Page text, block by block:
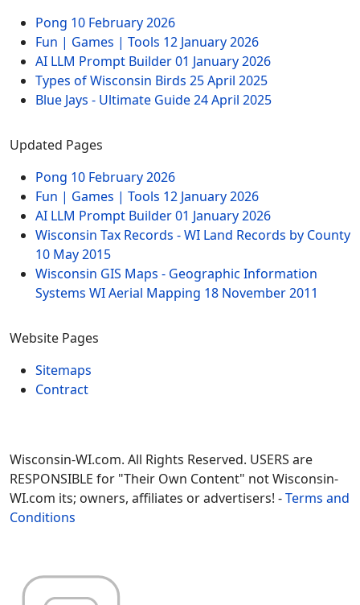
Pong 10 February 2026
Fun | Games | Tools 12 January 2026
AI LLM Prompt Builder01 January 2026
Types of Wisconsin Birds 25 April 2025
Blue Jays - Ultimate Guide24 April 2025
Updated Pages
Pong 10 February 2026
Fun | Games | Tools 12 January 2026
AI LLM Prompt Builder01 January 2026
Wisconsin Tax Records - WI Land Records by County
10 May 2015
Wisconsin GIS Maps - Geographic Information
Systems WI Aerial Mapping 18 November 2011
Website Pages
Sitemaps
Contract
Wisconsin-WI.com. All Rights Reserved. USERS are
RESPONSIBLE for "Their Own Content" not Wisconsin-
WI.com its; owners, affiliates or advertisers! -Terms and
Conditions